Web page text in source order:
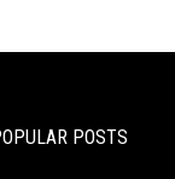
POSTS